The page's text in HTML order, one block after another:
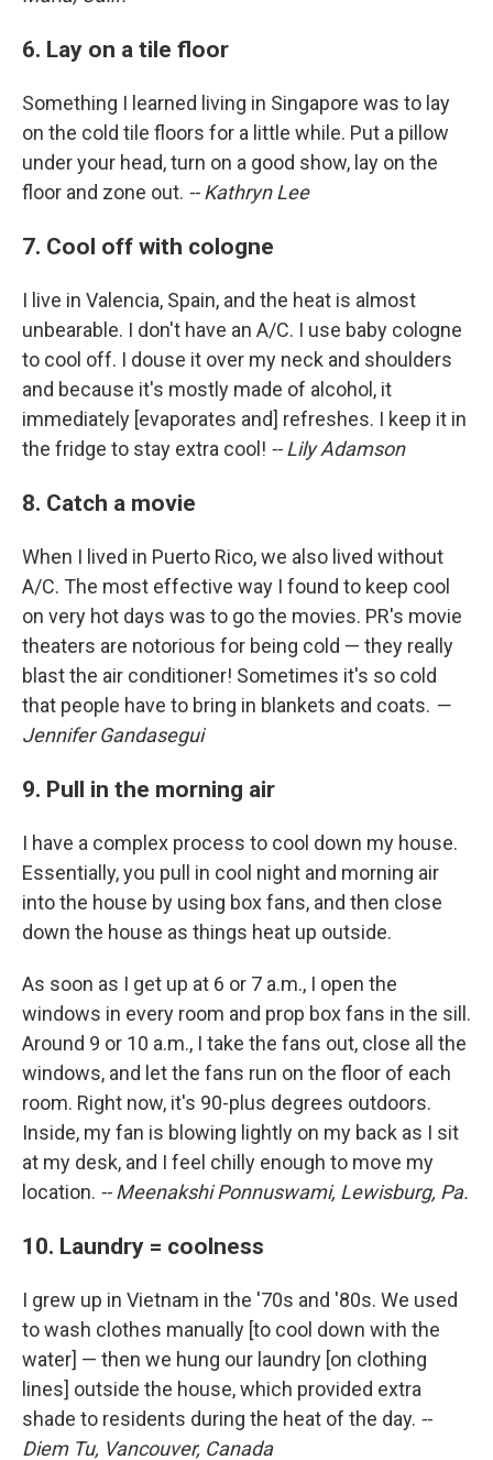
6. Lay on a tile floor
Something I learned living in Singapore was to lay
on the cold tile floors for a little while. Put a pillow
under your head, turn on a good show, lay on the
floor and zone out. -- Kathryn Lee
7. Cool off with cologne
I live in Valencia, Spain, and the heat is almost
unbearable. I don't have an A/C. I use baby cologne
to cool off. I douse it over my neck and shoulders
and because it's mostly made of alcohol, it
immediately [evaporates and] refreshes. I keep it in
the fridge to stay extra cool! -- Lily Adamson
8. Catch a movie
When I lived in Puerto Rico, we also lived without
A/C. The most effective way I found to keep cool
on very hot days was to go the movies. PR's movie
theaters are notorious for being cold — they really
blast the air conditioner! Sometimes it's so cold
that people have to bring in blankets and coats. —
Jennifer Gandasegui
9. Pull in the morning air
I have a complex process to cool down my house.
Essentially, you pull in cool night and morning air
into the house by using box fans, and then close
down the house as things heat up outside.
As soon as I get up at 6 or 7 a.m., I open the
windows in every room and prop box fans in the sill.
Around 9 or 10 a.m., I take the fans out, close all the
windows, and let the fans run on the floor of each
room. Right now, it's 90-plus degrees outdoors.
Inside, my fan is blowing lightly on my back as I sit
at my desk, and I feel chilly enough to move my
location. -- Meenakshi Ponnuswami, Lewisburg, Pa.
10. Laundry = coolness
I grew up in Vietnam in the '70s and '80s. We used
to wash clothes manually [to cool down with the
water] — then we hung our laundry [on clothing
lines] outside the house, which provided extra
shade to residents during the heat of the day. --
Diem Tu, Vancouver, Canada